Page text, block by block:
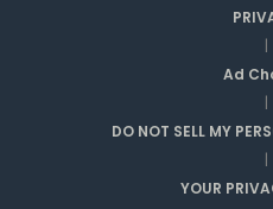
|
Ad
|
DO NOT SELL MY
|
YOUR